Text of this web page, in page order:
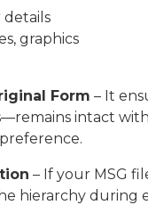
details
graphics
Form – It
intact
– If your MSG
hierarchy during